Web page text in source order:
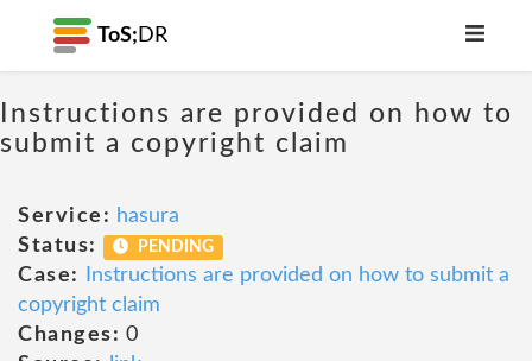
ToS; DR
Instructions are provided on how to
submit a copyright claim
Service: hasura
Status:
PENDING
Case:
Instructions are provided on how to submit a
copyright claim
Changes: 0